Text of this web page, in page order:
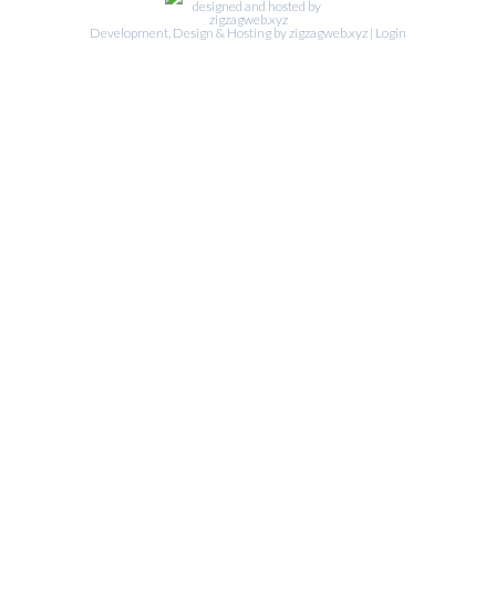
Development, Design & Hosting by zigzagweb.xyz | Login